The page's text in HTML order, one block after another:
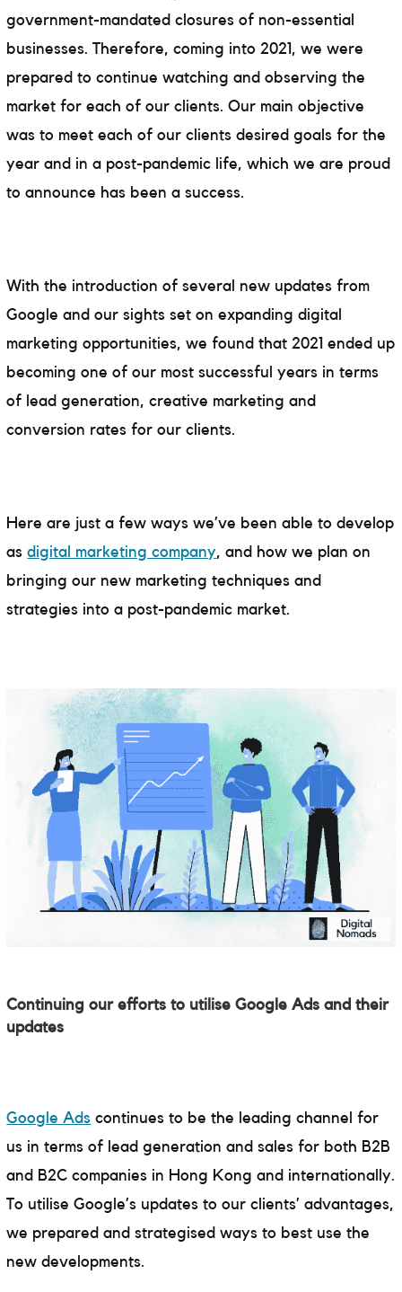
government-mandated closures of non-essential
businesses. Therefore, coming into 2021, we were
prepared to continue watching and observing the
market for each of our clients. Our main objective
was to meet each of our clients desired goals for the
year and in a post-pandemic life, which we are proud
to announce has been a success.
With the introduction of several new updates from
Google and our sights set on expanding digital
marketing opportunities, we found that 2021 ended up
becoming one of our most successful years in terms
of lead generation, creative marketing and
conversion rates for our clients.
Here are just a few ways we’ve been able to develop
asdigital marketing company , and how we plan on
bringing our new marketing techniques and
strategies into a post-pandemic market.
Continuing our efforts to utilise Google Ads and their
updates
Google Ads continues to be the leading channel for
us in terms of lead generation and sales for both B2B
and B2C companies in Hong Kong and internationally.
To utilise Google’s updates to our clients’ advantages,
we prepared and strategised ways to best use the
new developments.